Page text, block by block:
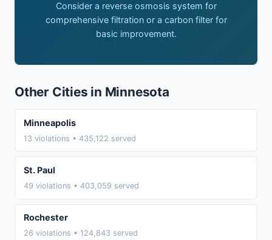
Consider a reverse osmosis system for
comprehensive filtration or a carbon filter for
basic improvement.
Other Cities in Minnesota
Minneapolis
13 violations • 435,122 served
St. Paul
49 violations • 403,059 served
Rochester
26 violations • 124,843 served